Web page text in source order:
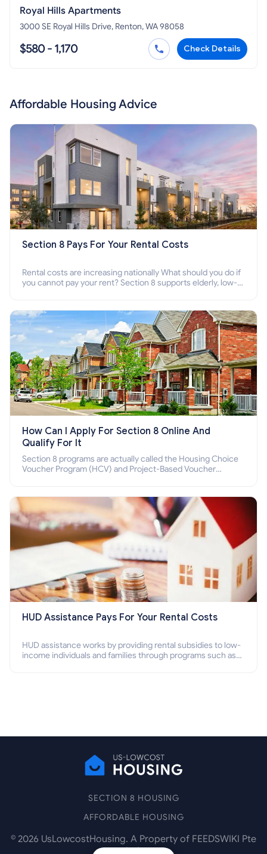
Royal Hills Apartments
3000 SE Royal Hills Drive, Renton, WA 98058
$580 - 1,170 Check Details
Affordable Housing Advice
Section 8 Pays For Your Rental Costs
Rental costs are increasing nationally What should you do if
you cannot pay your rent? Section 8 supports elderly, low-
How Can I Apply For Section 8 Online And
Qualify For It
Section 8 programs are actually called the Housing Choice
Voucher Program (HCV) and Project-Based Voucher
HUD Assistance Pays For Your Rental Costs
HUD assistance works by providing rental subsidies to low-
income individuals and families through programs such as
SECTION 8 HOUSING
AFFORDABLE HOUSING
© 2026 UsLowcostHousing. A Property of FEEDSWIKI Pte
Ltd.